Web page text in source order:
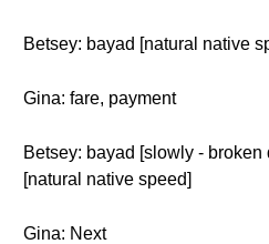
Betsey: bayad [natural native
Gina: fare, payment
Betsey: bayad [slowly -
[natural native speed]
Gina: Next